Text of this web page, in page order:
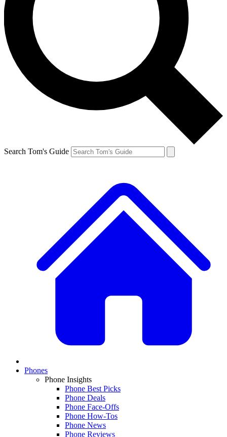
Search Tom's Guide
Phones
Phone Insights
Phone Best Picks
Phone Deals
Phone Face-Offs
Phone How-Tos
Phone News
Phone Reviews